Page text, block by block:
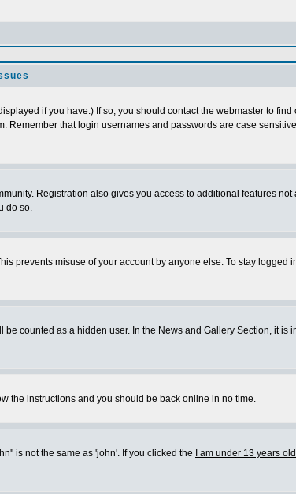
if you have.) If so, you should contact the webmaster to find
that login usernames and passwords are case
Registration also gives you access to additional features
do so.
prevents misuse of your account by anyone else. To stay logged
counted as a hidden user. In the News and Gallery Section, it is
the instructions and you should be back online in no time.
is not the same as 'john'. If you clicked the
I am under 13 years old